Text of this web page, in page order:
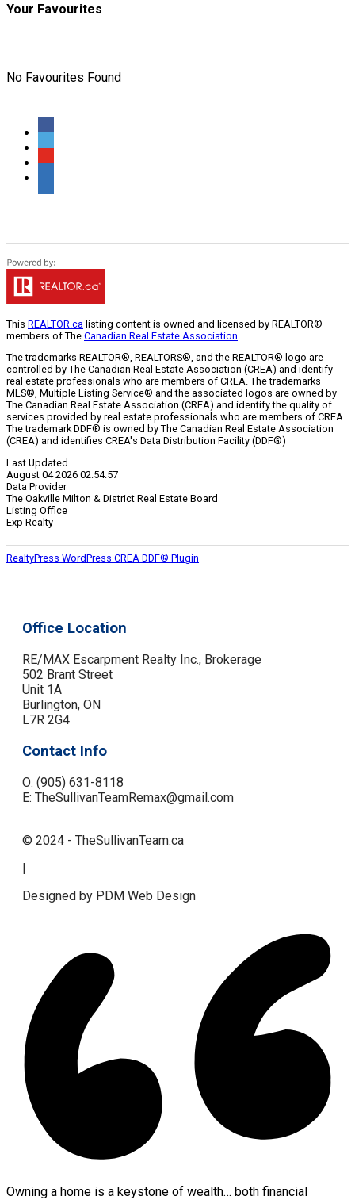
Your Favourites
No Favourites Found
This REALTOR.ca listing content is owned and licensed by REALTOR®
members of The Canadian Real Estate Association
The trademarks REALTOR®, REALTORS®, and the REALTOR® logo are
controlled by The Canadian Real Estate Association (CREA) and identify
real estate professionals who are members of CREA. The trademarks
MLS®, Multiple Listing Service® and the associated logos are owned by
The Canadian Real Estate Association (CREA) and identify the quality of
services provided by real estate professionals who are members of CREA.
The trademark DDF® is owned by The Canadian Real Estate Association
(CREA) and identifies CREA's Data Distribution Facility (DDF®)
Last Updated
August 04 2026 02:54:57
Data Provider
The Oakville Milton & District Real Estate Board
Listing Office
Exp Realty
RealtyPress WordPress CREA DDF® Plugin
Office Location
RE/MAX Escarpment Realty Inc., Brokerage
502 Brant Street
Unit 1A
Burlington, ON
L7R 2G4
Contact Info
O: (905) 631-8118
E: TheSullivanTeamRemax@gmail.com
© 2024 - TheSullivanTeam.ca
|
Designed by PDM Web Design
Owning a home is a keystone of wealth… both financial